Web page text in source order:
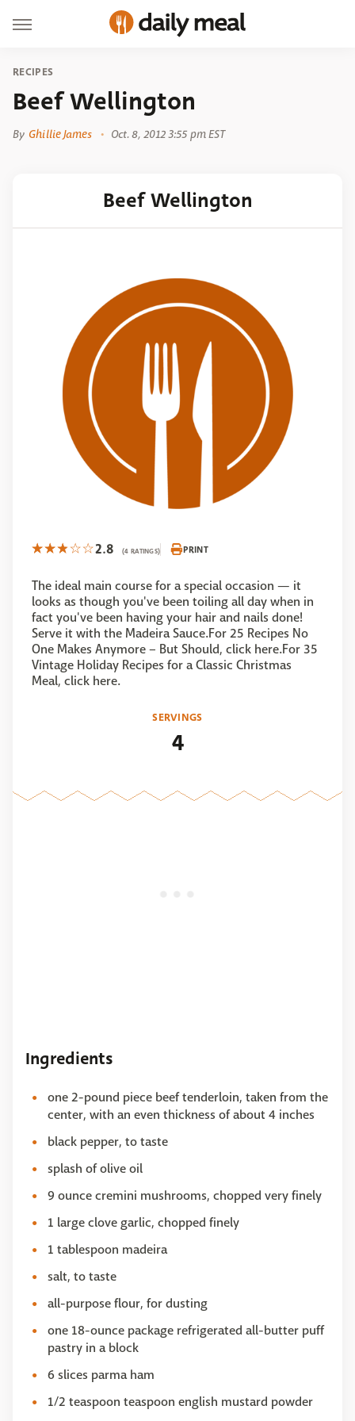
RECIPES
Beef Wellington
By Ghillie James Oct. 8, 2012 3:55 pm EST
Beef Wellington
2.8 (4 RATINGS) PRINT
The ideal main course for a special occasion — it
looks as though you've been toiling all day when in
fact you've been having your hair and nails done!
Serve it with the Madeira Sauce.For 25 Recipes No
One Makes Anymore – But Should, click here.For 35
Vintage Holiday Recipes for a Classic Christmas
Meal, click here.
SERVINGS
4
Ingredients
one 2-pound piece beef tenderloin, taken from the
center, with an even thickness of about 4 inches
black pepper, to taste
splash of olive oil
9 ounce cremini mushrooms, chopped very finely
1 large clove garlic, chopped finely
1 tablespoon madeira
salt, to taste
all-purpose flour, for dusting
one 18-ounce package refrigerated all-butter puff
pastry in a block
6 slices parma ham
1/2 teaspoon teaspoon english mustard powder